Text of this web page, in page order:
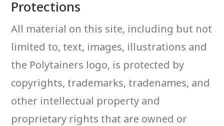
Protections
All material on this site, including but not
limited to, text, images, illustrations and
the Polytainers logo, is protected by
copyrights, trademarks, tradenames, and
other intellectual property and
proprietary rights that are owned or